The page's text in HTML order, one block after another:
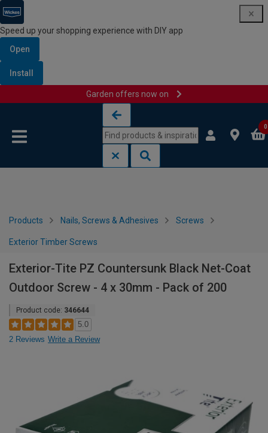
Speed up your shopping experience with DIY app
Open
Install
Garden offers now on
0
Products Nails, Screws & Adhesives Screws
Exterior Timber Screws
Exterior-Tite PZ Countersunk Black Net-Coat
Outdoor Screw - 4 x 30mm - Pack of 200
Product code: 346644
5.0
2 Reviews Write a Review